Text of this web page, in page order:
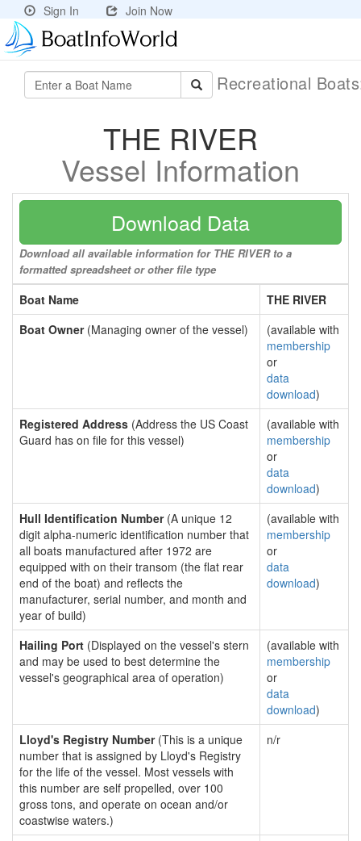
Sign In Join Now
Recreational
THE RIVER
Vessel Information
Download Data
Download all available information for THE RIVER to a
formatted spreadsheet or other file type
Boat Name
THE RIVER
Boat Owner(Managing owner of the vessel)
(available with
membership
or
data
download)
Registered Address (Address the US Coast
Guard has on file for this vessel)
(available with
membership
or
data
download)
Hull Identification Number(A unique 12
digit alpha-numeric identification number that
all boats manufactured after 1972 are
equipped with on their transom (the flat rear
end of the boat) and reflects the
manufacturer, serial number, and month and
year of build)
(available with
membership
or
data
download)
Hailing Port (Displayed on the vessel's stern
and may be used to best determine the
vessel's geographical area of operation)
(available with
membership
or
data
download)
Lloyd's Registry Number(This is a unique
number that is assigned by Lloyd's Registry
for the life of the vessel. Most vessels with
this number are self propelled, over 100
gross tons, and operate on ocean and/or
coastwise waters.)
n/r